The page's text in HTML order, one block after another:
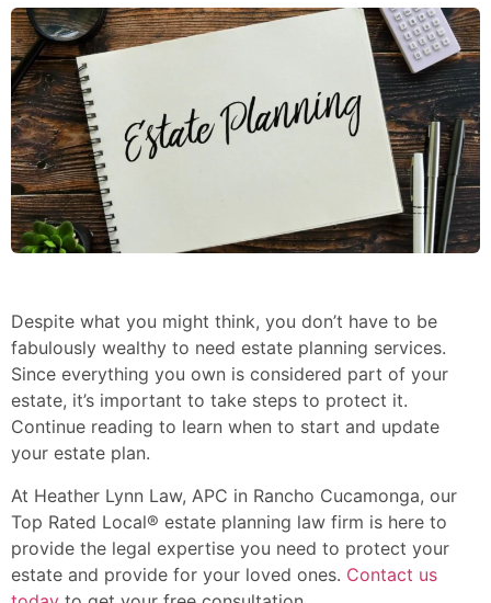
Despite what you might think, you don’t have to be
fabulously wealthy to need estate planning services.
Since everything you own is considered part of your
estate, it’s important to take steps to protect it.
Continue reading to learn when to start and update
your estate plan.
At Heather Lynn Law, APC in Rancho Cucamonga, our
Top Rated Local® estate planning law firm is here to
provide the legal expertise you need to protect your
estate and provide for your loved ones. Contact us